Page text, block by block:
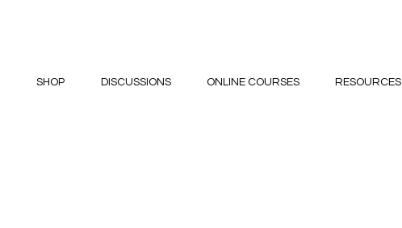
SHOP DISCUSSIONS ONLINE COURSES RESOURCES